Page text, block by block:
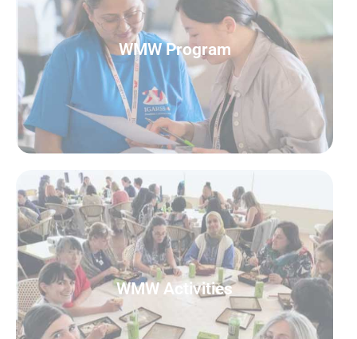
WMW Program
WMW Program
READ MORE
WMW Activities
WMW Activities
READ MORE